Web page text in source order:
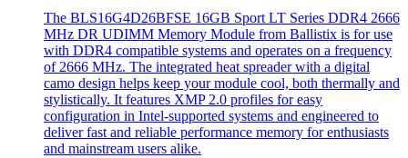
The BLS16G4D26BFSE 16GB Sport LT Series DDR4 2666
MHz DR UDIMM Memory Module from Ballistix is for use
with DDR4 compatible systems and operates on a frequency
of 2666 MHz. The integrated heat spreader with a digital
camo design helps keep your module cool, both thermally and
stylistically. It features XMP 2.0 profiles for easy
configuration in Intel-supported systems and engineered to
deliver fast and reliable performance memory for enthusiasts
and mainstream users alike.